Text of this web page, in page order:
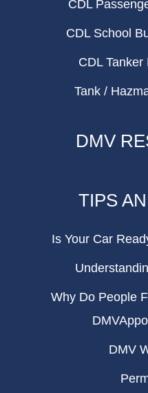
CDL
CDL School
CDL Tanker
Tank /
DMV
TIPS
Is Your Car
Why Do People
DMV